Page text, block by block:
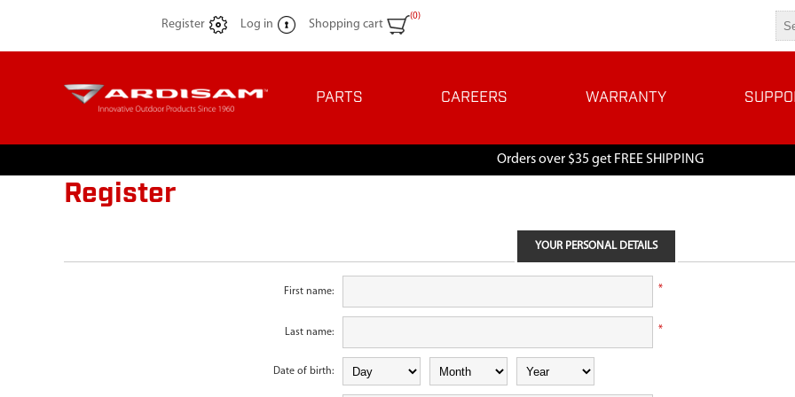
Register Log in Shopping cart
(0)
PARTS CAREERS WARRANTY
Orders over $35 get FREE SHIPPING
Register
YOUR PERSONAL DETAILS
First name: *
Last name: *
Date of birth: